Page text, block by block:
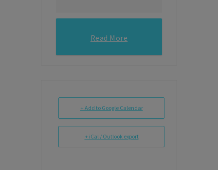
Read More
+ Add to Google Calendar
+ iCal / Outlook export